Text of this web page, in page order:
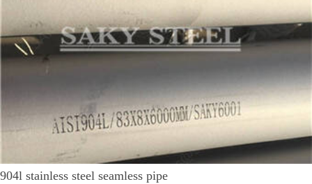
904l stainless steel seamless pipe